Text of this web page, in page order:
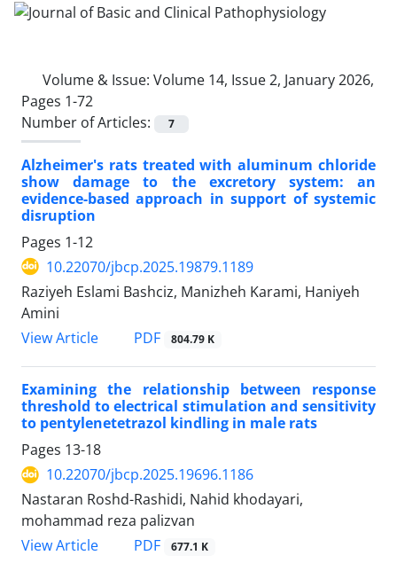
Volume & Issue: Volume 14, Issue 2, January 2026,
Pages 1-72
Number of Articles:
7
Alzheimer's rats treated with aluminum chloride
show damage to the excretory system: an
evidence-based approach in support of systemic
disruption
Pages 1-12
10.22070/jbcp.2025.19879.1189
Raziyeh Eslami Bashciz, Manizheh Karami, Haniyeh
Amini
View Article
PDF 804.79 K
Examining the relationship between response
threshold to electrical stimulation and sensitivity
to pentylenetetrazol kindling in male rats
Pages 13-18
10.22070/jbcp.2025.19696.1186
Nastaran Roshd-Rashidi, Nahid khodayari,
mohammad reza palizvan
View Article
PDF 677.1 K